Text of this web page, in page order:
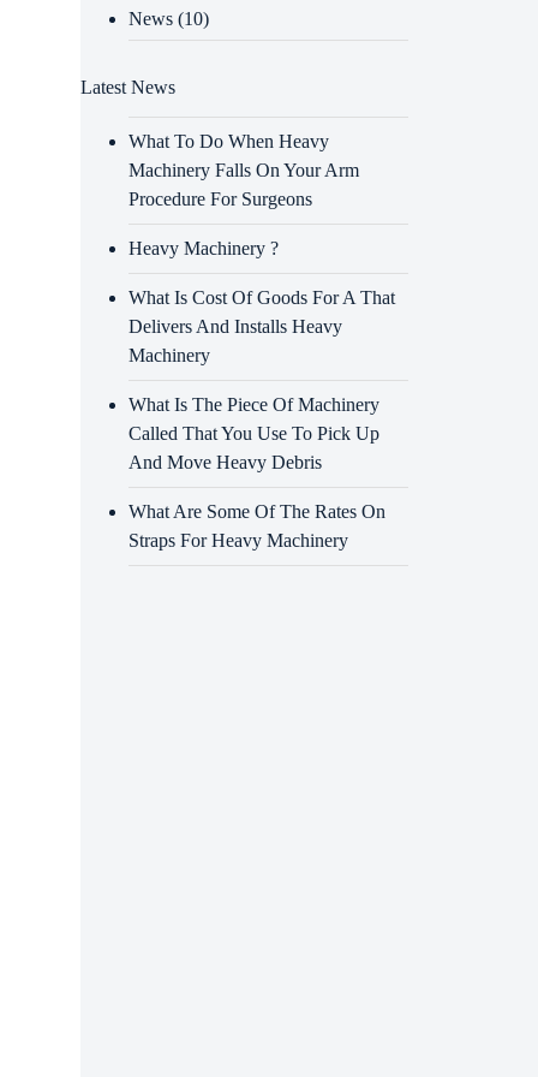
One
one
Air
with
News (10)
Latest News
What To Do When Heavy
Machinery Falls On Your Arm
Procedure For Surgeons
Heavy Machinery ?
What Is Cost Of Goods For A That
Delivers And Installs Heavy
Machinery
What Is The Piece Of Machinery
Called That You Use To Pick Up
And Move Heavy Debris
What Are Some Of The Rates On
Straps For Heavy Machinery